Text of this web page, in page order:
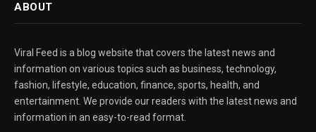
ABOUT
Viral Feed is a blog website that covers the latest news and
information on various topics such as business, technology,
fashion, lifestyle, education, finance, sports, health, and
entertainment. We provide our readers with the latest news and
information in an easy-to-read format.